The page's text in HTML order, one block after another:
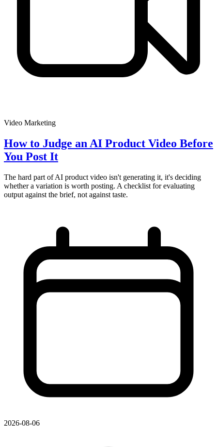
Video Marketing
How to Judge an AI Product Video Before
You Post It
The hard part of AI product video isn't generating it, it's deciding
whether a variation is worth posting. A checklist for evaluating
output against the brief, not against taste.
2026-08-06